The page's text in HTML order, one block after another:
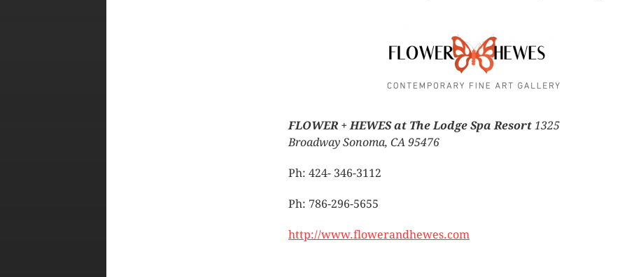
FLOWER + HEWES at The Lodge Spa Resort 1325
Broadway Sonoma, CA 95476
Ph: 424- 346-3112
Ph: 786-296-5655
http://www.flowerandhewes.com